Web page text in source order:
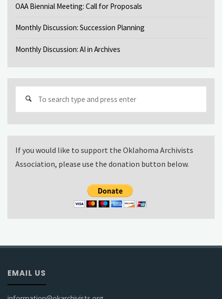
OAA Biennial Meeting: Call for Proposals
Monthly Discussion: Succession Planning
Monthly Discussion: AI in Archives
If you would like to support the Oklahoma Archivists
Association, please use the donation button below.
EMAIL US